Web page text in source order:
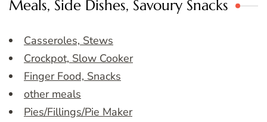
Meals, Side Dishes, Savoury Snacks
Casseroles, Stews
Crockpot, Slow Cooker
Finger Food, Snacks
other meals
Pies/Fillings/Pie Maker